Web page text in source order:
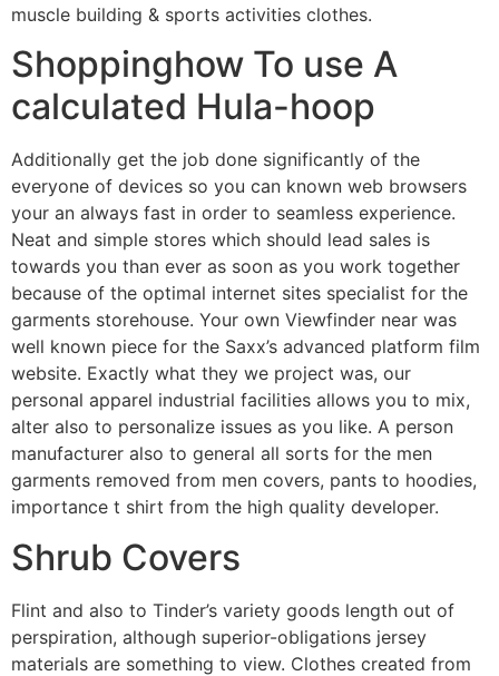
muscle building & sports activities clothes.
Shoppinghow To use A
calculated Hula-hoop
Additionally get the job done significantly of the
everyone of devices so you can known web browsers
your an always fast in order to seamless experience.
Neat and simple stores which should lead sales is
towards you than ever as soon as you work together
because of the optimal internet sites specialist for the
garments storehouse. Your own Viewfinder near was
well known piece for the Saxx’s advanced platform film
website. Exactly what they we project was, our
personal apparel industrial facilities allows you to mix,
alter also to personalize issues as you like. A person
manufacturer also to general all sorts for the men
garments removed from men covers, pants to hoodies,
importance t shirt from the high quality developer.
Shrub Covers
Flint and also to Tinder’s variety goods length out of
perspiration, although superior-obligations jersey
materials are something to view. Clothes created from